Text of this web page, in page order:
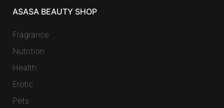
ASASA BEAUTY SHOP
Fragrance
Nutrition
Health
Erotic
Pets